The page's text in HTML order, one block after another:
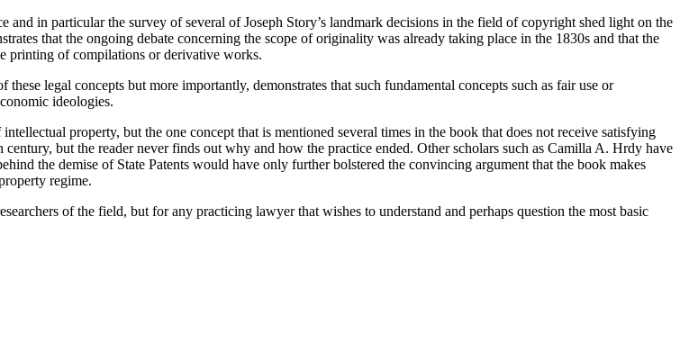
in particular the survey of several of Joseph Story’s landmark decisions in the field of copyright shed light on the
that the ongoing debate concerning the scope of originality was already taking place in the 1830s and that the
printing of compilations or derivative works.
legal concepts but more importantly, demonstrates that such fundamental concepts such as fair use or
ideologies.
property, but the one concept that is mentioned several times in the book that does not receive satisfying
but the reader never finds out why and how the practice ended. Other scholars such as Camilla A. Hrdy have
the demise of State Patents would have only further bolstered the convincing argument that the book makes
regime.
of the field, but for any practicing lawyer that wishes to understand and perhaps question the most basic